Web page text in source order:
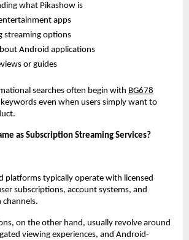
what Pikashow is
apps
streaming options
Android applications
or guides
searches often begin with BG678
even when users simply want to
as Subscription Streaming Services?
platforms typically operate with licensed
subscriptions, account systems, and
on the other hand, usually revolve around
viewing experiences, and Android-